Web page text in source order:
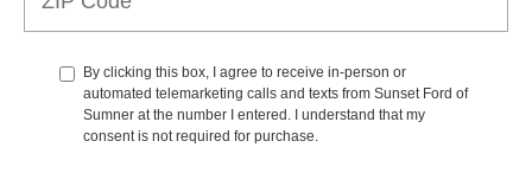
By clicking this box, I agree to receive in-person or
automated telemarketing calls and texts from Sunset Ford of
Sumner at the number I entered. I understand that my
consent is not required for purchase.